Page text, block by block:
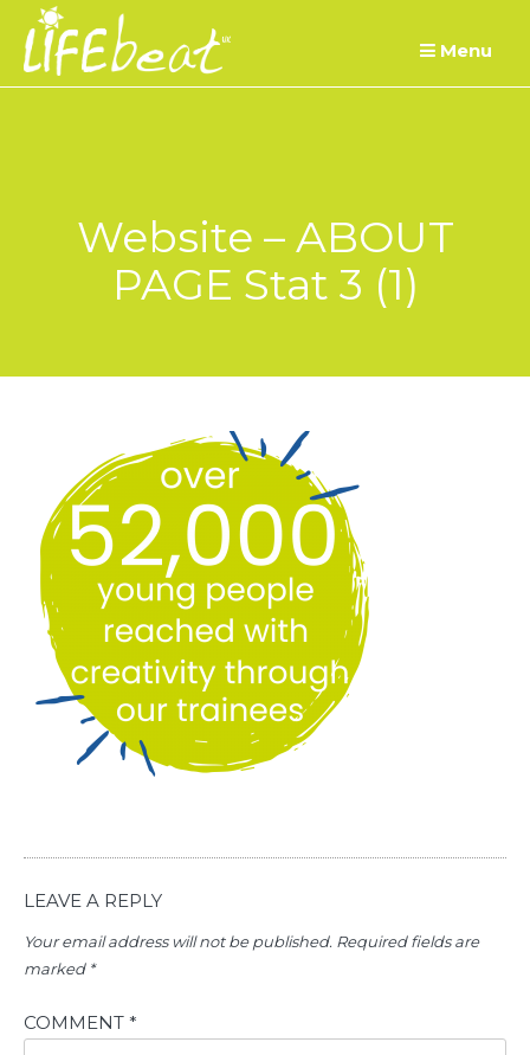
Skip
content
Menu
Website – ABOUT
PAGE Stat 3 (1)
LEAVE A REPLY
Your email address will not be published. Required fields are
marked *
COMMENT *